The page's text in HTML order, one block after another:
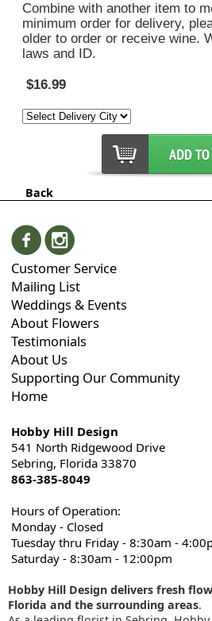
Combine with another item to
minimum order for delivery,
older to order or receive wine.
laws and ID.
$16.99
Back
Customer Service
Mailing List
Weddings & Events
About Flowers
Testimonials
About Us
Supporting Our Community
Home
Hobby Hill Design
541 North Ridgewood Drive
Sebring, Florida 33870
863-385-8049
Hours of Operation:
Monday - Closed
Tuesday thru Friday - 8:30am -
Saturday - 8:30am - 12:00pm
Hobby Hill Design delivers fresh
Florida and the surrounding areas.